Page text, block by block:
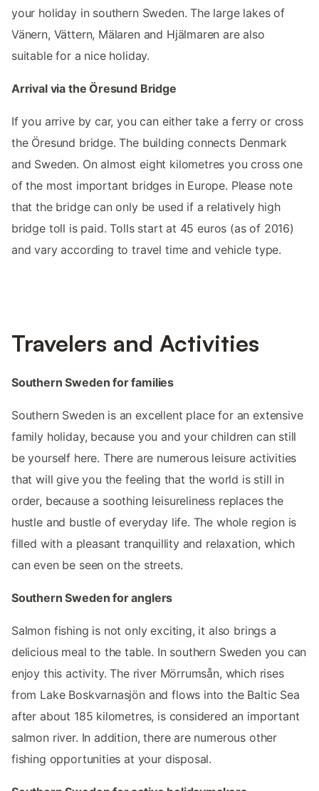
your holiday in southern Sweden. The large lakes of
Vänern, Vättern, Mälaren and Hjälmaren are also
suitable for a nice holiday.
Arrival via the Öresund Bridge
If you arrive by car, you can either take a ferry or cross
the Öresund bridge. The building connects Denmark
and Sweden. On almost eight kilometres you cross one
of the most important bridges in Europe. Please note
that the bridge can only be used if a relatively high
bridge toll is paid. Tolls start at 45 euros (as of 2016)
and vary according to travel time and vehicle type.
Travelers and Activities
Southern Sweden for families
Southern Sweden is an excellent place for an extensive
family holiday, because you and your children can still
be yourself here. There are numerous leisure activities
that will give you the feeling that the world is still in
order, because a soothing leisureliness replaces the
hustle and bustle of everyday life. The whole region is
filled with a pleasant tranquillity and relaxation, which
can even be seen on the streets.
Southern Sweden for anglers
Salmon fishing is not only exciting, it also brings a
delicious meal to the table. In southern Sweden you can
enjoy this activity. The river Mörrumsån, which rises
from Lake Boskvarnasjön and flows into the Baltic Sea
after about 185 kilometres, is considered an important
salmon river. In addition, there are numerous other
fishing opportunities at your disposal.